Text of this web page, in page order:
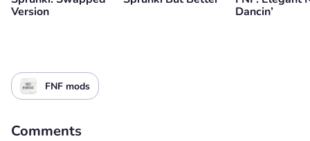
Version
Dancin’
FNF mods
Comments